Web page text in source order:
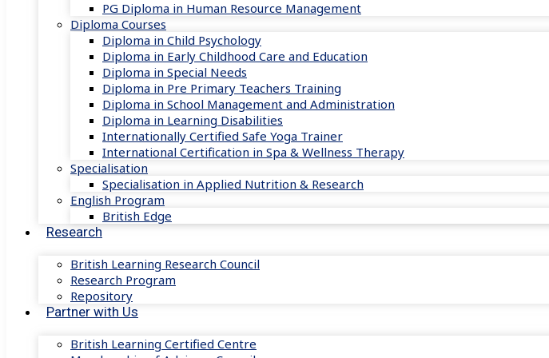
PG Diploma in Human Resource Management
Diploma Courses
Diploma in Child Psychology
Diploma in Early Childhood Care and Education
Diploma in Special Needs
Diploma in Pre Primary Teachers Training
Diploma in School Management and Administration
Diploma in Learning Disabilities
Internationally Certified Safe Yoga Trainer
International Certification in Spa & Wellness Therapy
Specialisation
Specialisation in Applied Nutrition & Research
English Program
British Edge
Research
British Learning Research Council
Research Program
Repository
Partner with Us
British Learning Certified Centre